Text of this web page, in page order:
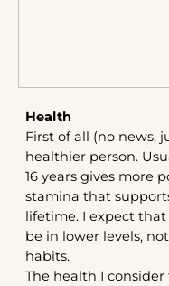
Health
First of all (no news,
healthier person.
16 years gives more
stamina that
lifetime. I expect
be in lower levels,
habits.
The health I